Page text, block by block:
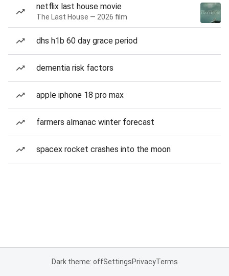
netflix last house movie
The Last House — 2026 film
dhs h1b 60 day grace period
dementia risk factors
apple iphone 18 pro max
farmers almanac winter forecast
spacex rocket crashes into the moon
Dark theme: offSettingsPrivacyTerms